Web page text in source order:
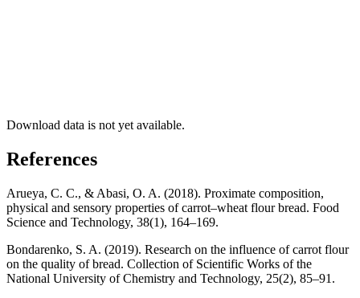
Download data is not yet available.
References
Arueya, C. C., & Abasi, O. A. (2018). Proximate composition,
physical and sensory properties of carrot–wheat flour bread. Food
Science and Technology, 38(1), 164–169.
Bondarenko, S. A. (2019). Research on the influence of carrot flour
on the quality of bread. Collection of Scientific Works of the
National University of Chemistry and Technology, 25(2), 85–91.